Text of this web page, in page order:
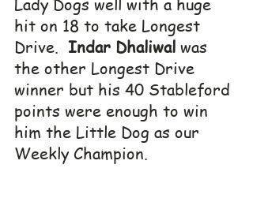
hit on 18 to take Longest
Drive. Indar Dhaliwal was
the other Longest Drive
winner but his 40 Stableford
points were enough to win
him the Little Dog as our
Weekly Champion.